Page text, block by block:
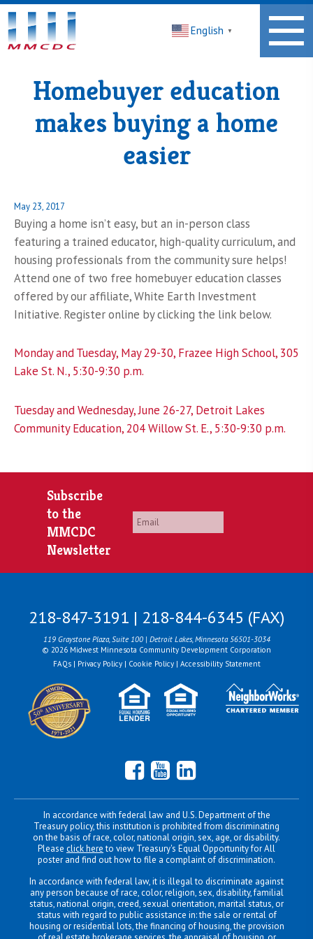
Midwest
Minnesota
Community
Corporation
Homepage
English ▼
Homebuyer education
makes buying a home
easier
Posted
on
May 23, 2017
Buying a home isn’t easy, but an in-person class
featuring a trained educator, high-quality curriculum, and
housing professionals from the community sure helps!
Attend one of two free homebuyer education classes
offered by our affiliate, White Earth Investment
Initiative. Register online by clicking the link below.
Monday and Tuesday, May 29-30, Frazee High School, 305
Lake St. N., 5:30-9:30 p.m.
Tuesday and Wednesday, June 26-27, Detroit Lakes
Community Education, 204 Willow St. E., 5:30-9:30 p.m.
Subscribe
to the
MMCDC
Newsletter
Email
218-847-3191 | 218-844-6345 (FAX)
119 Graystone Plaza, Suite 100 | Detroit Lakes, Minnesota 56501-3034
© 2026 Midwest Minnesota Community Development Corporation
FAQs | Privacy Policy | Cookie Policy | Accessibility Statement
Facebook
YouTube
LinkedIn
In accordance with federal law and U.S. Department of the
Treasury policy, this institution is prohibited from discriminating
on the basis of race, color, national origin, sex, age, or disability.
Please click hereto view Treasury's Equal Opportunity for All
poster and find out how to file a complaint of discrimination.
In accordance with federal law, it is illegal to discriminate against
any person because of race, color, religion, sex, disability, familial
status, national origin, creed, sexual orientation, marital status, or
status with regard to public assistance in: the sale or rental of
housing or residential lots, the financing of housing, the provision